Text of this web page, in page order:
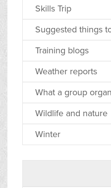
Skills Trip
Suggested things
Training blogs
Weather reports
What a group
Wildlife and nature
Winter